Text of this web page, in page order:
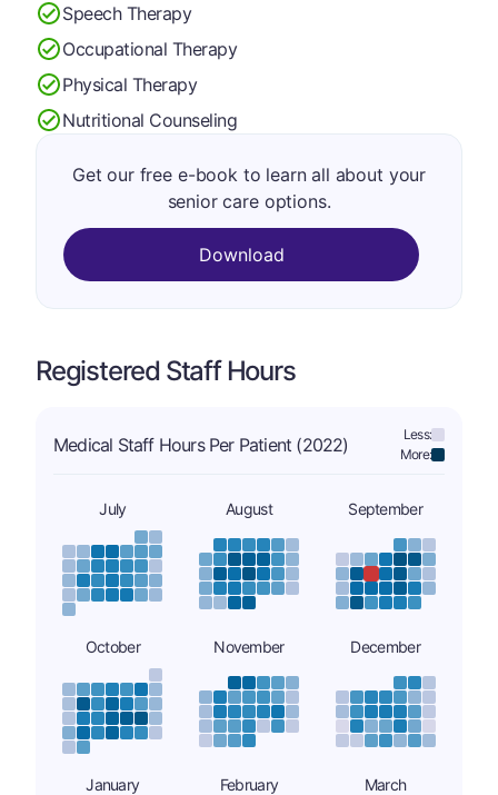
Speech Therapy
Occupational Therapy
Physical Therapy
Nutritional Counseling
Get our free e-book to learn all about your
senior care options.
Download
Registered Staff Hours
Medical Staff Hours Per Patient (2022)
Less:
More:
July August September
October November December
January February March